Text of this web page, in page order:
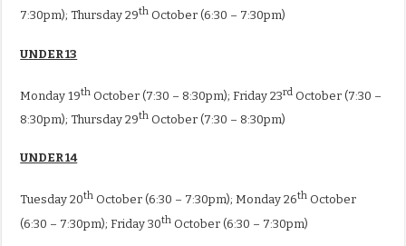
7:30pm); Thursday 29th October (6:30 – 7:30pm)
UNDER 13
Monday 19th October (7:30 – 8:30pm); Friday 23rd October (7:30 –
8:30pm); Thursday 29th October (7:30 – 8:30pm)
UNDER 14
Tuesday 20th October (6:30 – 7:30pm); Monday 26th October
(6:30 – 7:30pm); Friday 30th October (6:30 – 7:30pm)